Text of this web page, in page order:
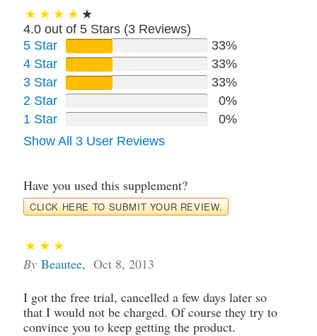
4.0 out of 5 Stars (3 Reviews)
5 Star
33%
4 Star
33%
3 Star
33%
2 Star
0%
1 Star
0%
Show All 3 User Reviews
Have you used this supplement?
CLICK HERE TO SUBMIT YOUR REVIEW.
By Beautee, Oct 8, 2013
I got the free trial, cancelled a few days later so
that I would not be charged. Of course they try to
convince you to keep getting the product.